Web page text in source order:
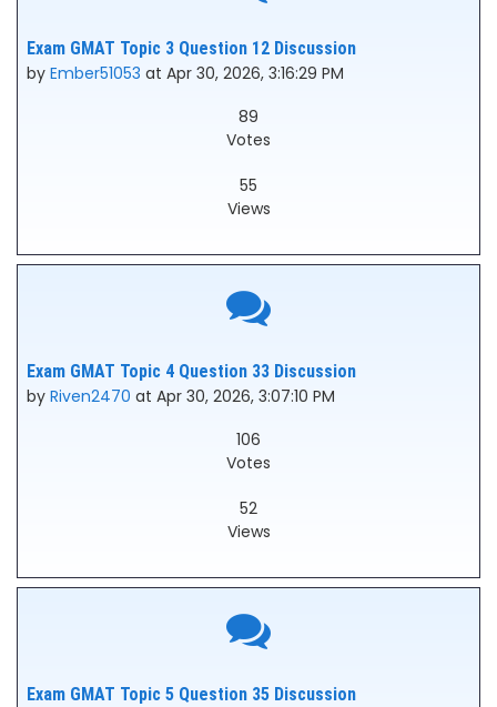
Exam GMAT Topic 3 Question 12 Discussion
by Ember51053 at Apr 30, 2026, 3:16:29 PM
89
Votes
55
Views
Exam GMAT Topic 4 Question 33 Discussion
by Riven2470 at Apr 30, 2026, 3:07:10 PM
106
Votes
52
Views
Exam GMAT Topic 5 Question 35 Discussion